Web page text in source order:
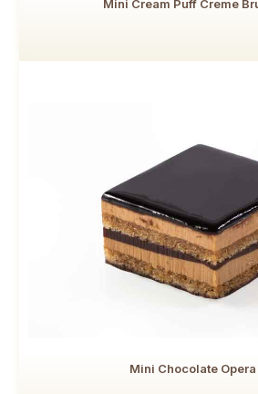
Mini Cream Puff Creme
Mini Chocolate